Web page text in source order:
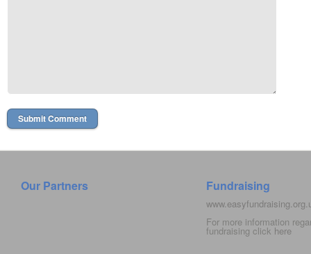
Our Partners Fundraising
For more information
fundraising click here